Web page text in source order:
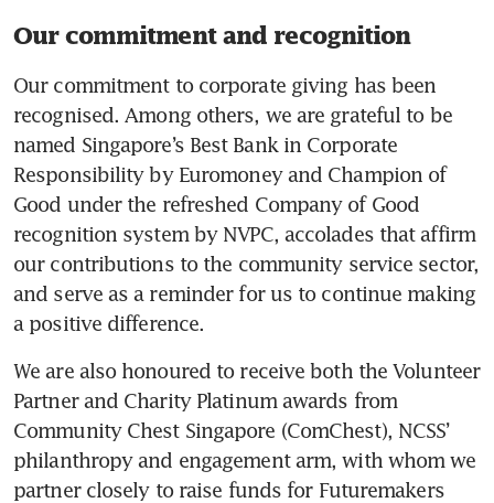
Our commitment and recognition
Our commitment to corporate giving has been
recognised. Among others, we are grateful to be
named Singapore’s Best Bank in Corporate
Responsibility by Euromoney and Champion of
Good under the refreshed Company of Good
recognition system by NVPC, accolades that affirm
our contributions to the community service sector,
and serve as a reminder for us to continue making
a positive difference.
We are also honoured to receive both the Volunteer
Partner and Charity Platinum awards from
Community Chest Singapore (ComChest), NCSS’
philanthropy and engagement arm, with whom we
partner closely to raise funds for Futuremakers